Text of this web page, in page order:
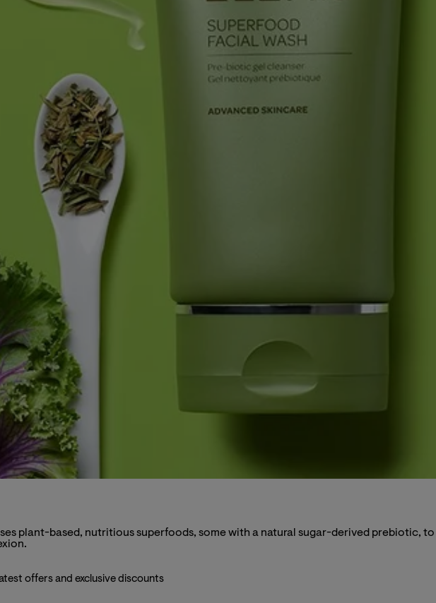
plant-based, nutritious superfoods, some with a natural sugar-derived prebiotic,
offers and exclusive discounts